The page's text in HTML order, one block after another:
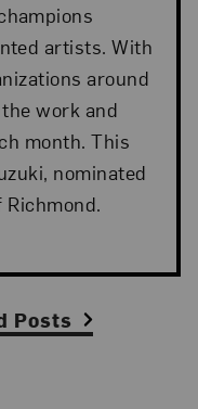
artists. With
around
work and
month. This
nominated
Posts